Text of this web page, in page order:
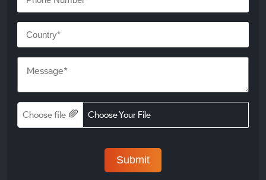
Choose file Choose Your File